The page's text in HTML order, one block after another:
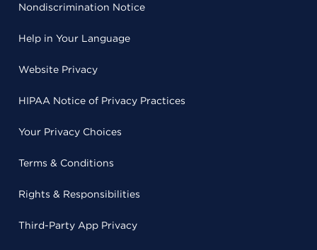
Nondiscrimination Notice
Help in Your Language
Website Privacy
HIPAA Notice of Privacy Practices
Your Privacy Choices
Terms & Conditions
Rights & Responsibilities
Third-Party App Privacy